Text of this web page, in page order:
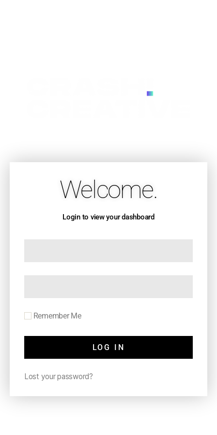
Welcome.
Login to view your dashboard
Remember Me
LOG IN
Lost your password?